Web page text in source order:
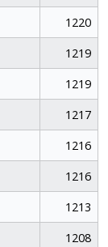
1220
1219
1219
1217
1216
1216
1213
1208